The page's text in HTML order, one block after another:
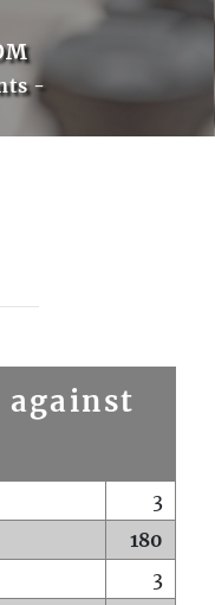
-
against
3
180
3